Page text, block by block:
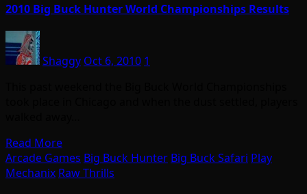
2010 Big Buck Hunter World Championships Results
Shaggy Oct 6, 2010 1
Read More
Arcade Games Big Buck Hunter Big Buck Safari Play
Mechanix Raw Thrills